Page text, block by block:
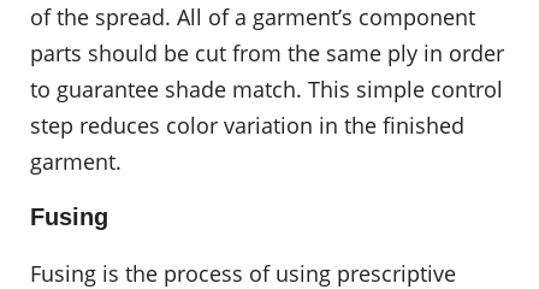
of the spread. All of a garment’s component
parts should be cut from the same ply in order
to guarantee shade match. This simple control
step reduces color variation in the finished
garment.
Fusing
Fusing is the process of using prescriptive